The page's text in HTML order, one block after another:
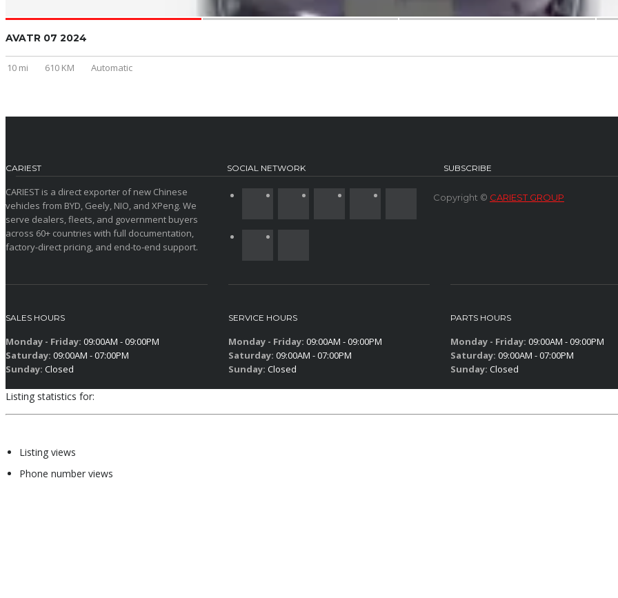
AVATR 07 2024
10 mi 610 KM Automatic
CARIEST
CARIEST is a direct exporter of new Chinese
vehicles from BYD, Geely, NIO, and XPeng. We
serve dealers, fleets, and government buyers
across 60+ countries with full documentation,
factory-direct pricing, and end-to-end support.
SOCIAL NETWORK SUBSCRIBE
SALES HOURS
Monday - Friday: 09:00AM - 09:00PM
Saturday: 09:00AM - 07:00PM
Sunday: Closed
SERVICE HOURS
Monday - Friday: 09:00AM - 09:00PM
Saturday: 09:00AM - 07:00PM
Sunday: Closed
PARTS HOURS
Monday - Friday: 09:00AM - 09:00PM
Saturday: 09:00AM - 07:00PM
Sunday: Closed
Copyright © CARIEST GROUP
Listing statistics for:
Listing views
Phone number views